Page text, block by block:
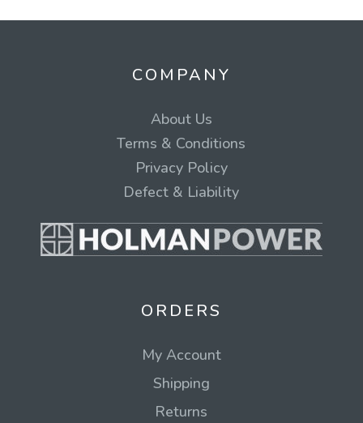
COMPANY
About Us
Terms & Conditions
Privacy Policy
Defect & Liability
ORDERS
My Account
Shipping
Returns